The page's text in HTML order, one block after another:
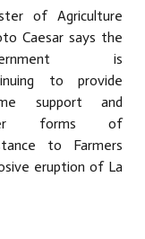
of Agriculture
Caesar says the
is
to provide
support and
forms of
to Farmers
eruption of La